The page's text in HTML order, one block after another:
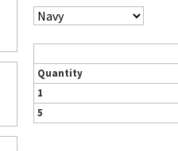
Quantity
1
5